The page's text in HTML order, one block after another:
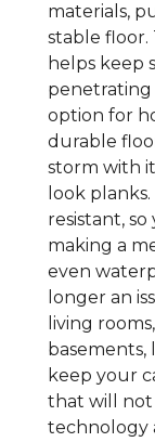
materials,
stable floor.
helps keep
penetrating
option for
durable
storm with
look
resistant,
making a
even
longer an
living
keep your
that will not
technology